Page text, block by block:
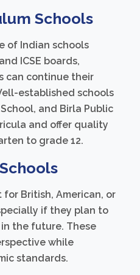
Schools
of Indian schools
ICSE boards,
can continue their
established schools
School, and Birla Public
and offer quality
to grade 12.
British, American, or
if they plan to
the future. These
while
standards.